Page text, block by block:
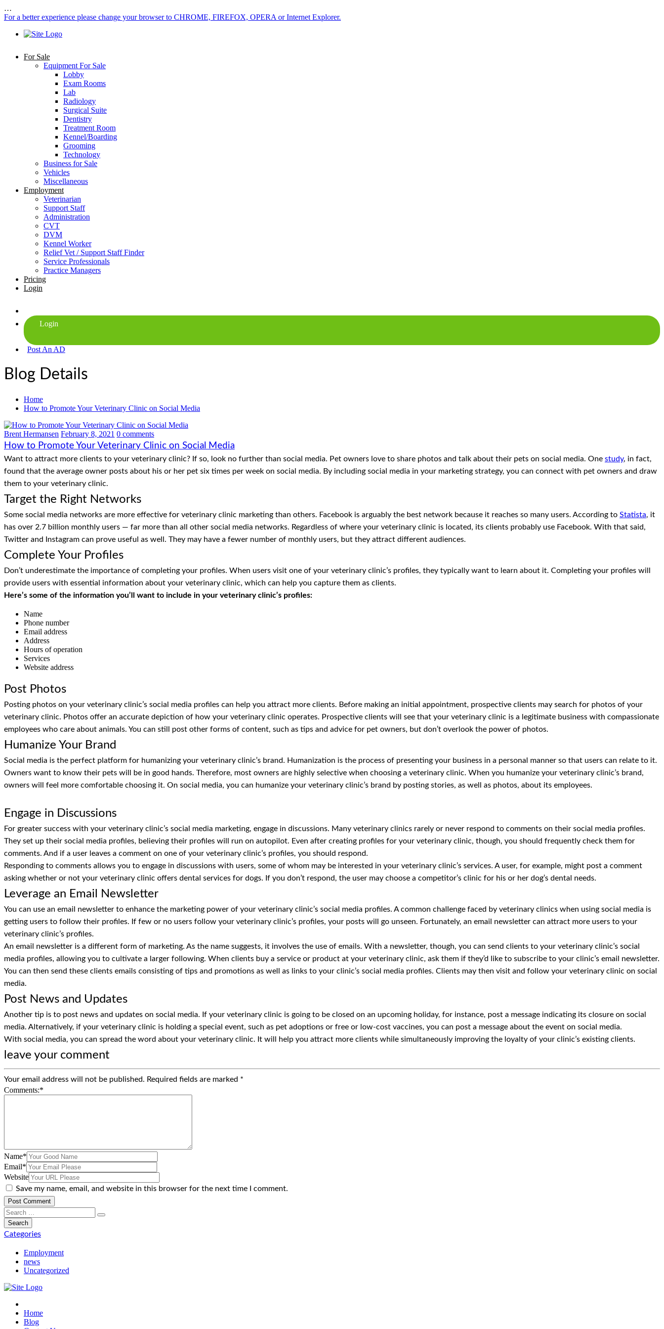
…
For a better experience please change your browser to CHROME, FIREFOX, OPERA or Internet Explorer.
For Sale
Equipment For Sale
Lobby
Exam Rooms
Lab
Radiology
Surgical Suite
Dentistry
Treatment Room
Kennel/Boarding
Grooming
Technology
Business for Sale
Vehicles
Miscellaneous
Employment
Veterinarian
Support Staff
Administration
CVT
DVM
Kennel Worker
Relief Vet / Support Staff Finder
Service Professionals
Practice Managers
Pricing
Login
Post An AD
Blog Details
Home
How to Promote Your Veterinary Clinic on Social Media
Brent Hermansen February 8, 2021 0 comments
How to Promote Your Veterinary Clinic on Social Media
Want to attract more clients to your veterinary clinic? If so, look no further than social media. Pet owners love to share photos and talk about their pets on social media. One study, in fact,
found that the average owner posts about his or her pet six times per week on social media. By including social media in your marketing strategy, you can connect with pet owners and draw
them to your veterinary clinic.
Target the Right Networks
Some social media networks are more effective for veterinary clinic marketing than others. Facebook is arguably the best network because it reaches so many users. According to Statista, it
has over 2.7 billion monthly users — far more than all other social media networks. Regardless of where your veterinary clinic is located, its clients probably use Facebook. With that said,
Twitter and Instagram can prove useful as well. They may have a fewer number of monthly users, but they attract different audiences.
Complete Your Profiles
Don’t underestimate the importance of completing your profiles. When users visit one of your veterinary clinic’s profiles, they typically want to learn about it. Completing your profiles will
provide users with essential information about your veterinary clinic, which can help you capture them as clients.
Here’s some of the information you’ll want to include in your veterinary clinic’s profiles:
Name
Phone number
Email address
Address
Hours of operation
Services
Website address
Post Photos
Posting photos on your veterinary clinic’s social media profiles can help you attract more clients. Before making an initial appointment, prospective clients may search for photos of your
veterinary clinic. Photos offer an accurate depiction of how your veterinary clinic operates. Prospective clients will see that your veterinary clinic is a legitimate business with compassionate
employees who care about animals. You can still post other forms of content, such as tips and advice for pet owners, but don’t overlook the power of photos.
Humanize Your Brand
Social media is the perfect platform for humanizing your veterinary clinic’s brand. Humanization is the process of presenting your business in a personal manner so that users can relate to it.
Owners want to know their pets will be in good hands. Therefore, most owners are highly selective when choosing a veterinary clinic. When you humanize your veterinary clinic’s brand,
owners will feel more comfortable choosing it. On social media, you can humanize your veterinary clinic’s brand by posting stories, as well as photos, about its employees.
Engage in Discussions
For greater success with your veterinary clinic’s social media marketing, engage in discussions. Many veterinary clinics rarely or never respond to comments on their social media profiles.
They set up their social media profiles, believing their profiles will run on autopilot. Even after creating profiles for your veterinary clinic, though, you should frequently check them for
comments. And if a user leaves a comment on one of your veterinary clinic’s profiles, you should respond.
Responding to comments allows you to engage in discussions with users, some of whom may be interested in your veterinary clinic’s services. A user, for example, might post a comment
asking whether or not your veterinary clinic offers dental services for dogs. If you don’t respond, the user may choose a competitor’s clinic for his or her dog’s dental needs.
Leverage an Email Newsletter
You can use an email newsletter to enhance the marketing power of your veterinary clinic’s social media profiles. A common challenge faced by veterinary clinics when using social media is
getting users to follow their profiles. If few or no users follow your veterinary clinic’s profiles, your posts will go unseen. Fortunately, an email newsletter can attract more users to your
veterinary clinic’s profiles.
An email newsletter is a different form of marketing. As the name suggests, it involves the use of emails. With a newsletter, though, you can send clients to your veterinary clinic’s social
media profiles, allowing you to cultivate a larger following. When clients buy a service or product at your veterinary clinic, ask them if they’d like to subscribe to your clinic’s email newsletter.
You can then send these clients emails consisting of tips and promotions as well as links to your clinic’s social media profiles. Clients may then visit and follow your veterinary clinic on social
media.
Post News and Updates
Another tip is to post news and updates on social media. If your veterinary clinic is going to be closed on an upcoming holiday, for instance, post a message indicating its closure on social
media. Alternatively, if your veterinary clinic is holding a special event, such as pet adoptions or free or low-cost vaccines, you can post a message about the event on social media.
With social media, you can spread the word about your veterinary clinic. It will help you attract more clients while simultaneously improving the loyalty of your clinic’s existing clients.
leave your comment
Your email address will not be published. Required fields are marked *
Comments:*
Name*
Email*
Website
Save my name, email, and website in this browser for the next time I comment.
Categories
Employment
news
Uncategorized
Home
Blog